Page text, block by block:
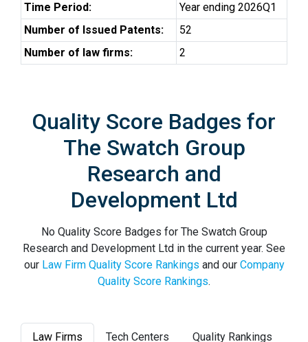
Time Period:
Year ending 2026Q1
Number of Issued Patents:
52
Number of law firms:
2
Quality Score Badges for
The Swatch Group
Research and
Development Ltd
No Quality Score Badges for The Swatch Group
Research and Development Ltd in the current year. See
our Law Firm Quality Score Rankings and our Company
Quality Score Rankings.
Law Firms Tech Centers Quality Rankings